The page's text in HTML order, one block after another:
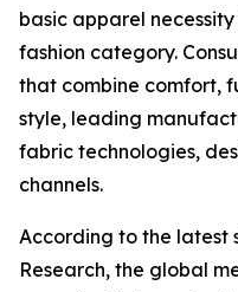
basic apparel
fashion category.
that combine comfort,
style, leading
fabric technologies,
channels.
According to the latest
Research, the global